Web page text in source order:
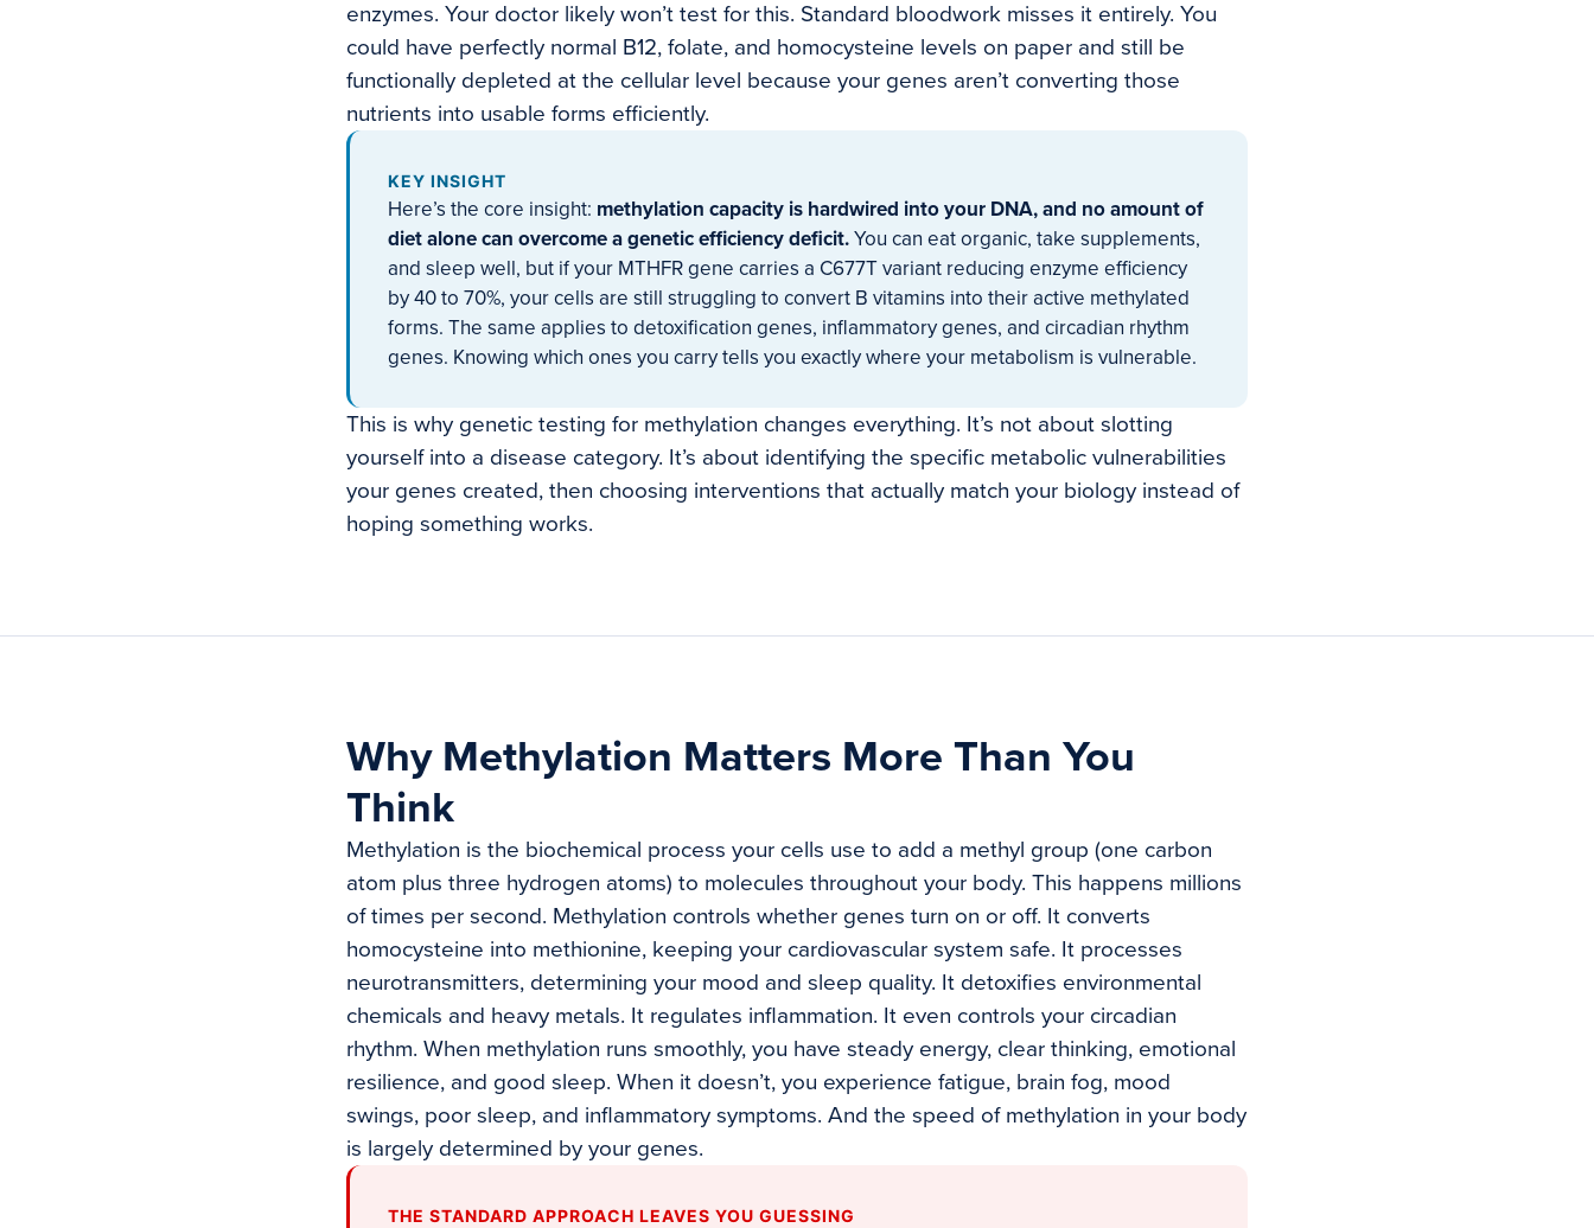
enzymes. Your doctor likely won’t test for this. Standard bloodwork misses it entirely. You
could have perfectly normal B12, folate, and homocysteine levels on paper and still be
functionally depleted at the cellular level because your genes aren’t converting those
nutrients into usable forms efficiently.
KEY INSIGHT
Here’s the core insight: methylation capacity is hardwired into your DNA, and no amount of
diet alone can overcome a genetic efficiency deficit.You can eat organic, take supplements,
and sleep well, but if your MTHFR gene carries a C677T variant reducing enzyme efficiency
by 40 to 70%, your cells are still struggling to convert B vitamins into their active methylated
forms. The same applies to detoxification genes, inflammatory genes, and circadian rhythm
genes. Knowing which ones you carry tells you exactly where your metabolism is vulnerable.
This is why genetic testing for methylation changes everything. It’s not about slotting
yourself into a disease category. It’s about identifying the specific metabolic vulnerabilities
your genes created, then choosing interventions that actually match your biology instead of
hoping something works.
Why Methylation Matters More Than You
Think
Methylation is the biochemical process your cells use to add a methyl group (one carbon
atom plus three hydrogen atoms) to molecules throughout your body. This happens millions
of times per second. Methylation controls whether genes turn on or off. It converts
homocysteine into methionine, keeping your cardiovascular system safe. It processes
neurotransmitters, determining your mood and sleep quality. It detoxifies environmental
chemicals and heavy metals. It regulates inflammation. It even controls your circadian
rhythm. When methylation runs smoothly, you have steady energy, clear thinking, emotional
resilience, and good sleep. When it doesn’t, you experience fatigue, brain fog, mood
swings, poor sleep, and inflammatory symptoms. And the speed of methylation in your body
is largely determined by your genes.
THE STANDARD APPROACH LEAVES YOU GUESSING